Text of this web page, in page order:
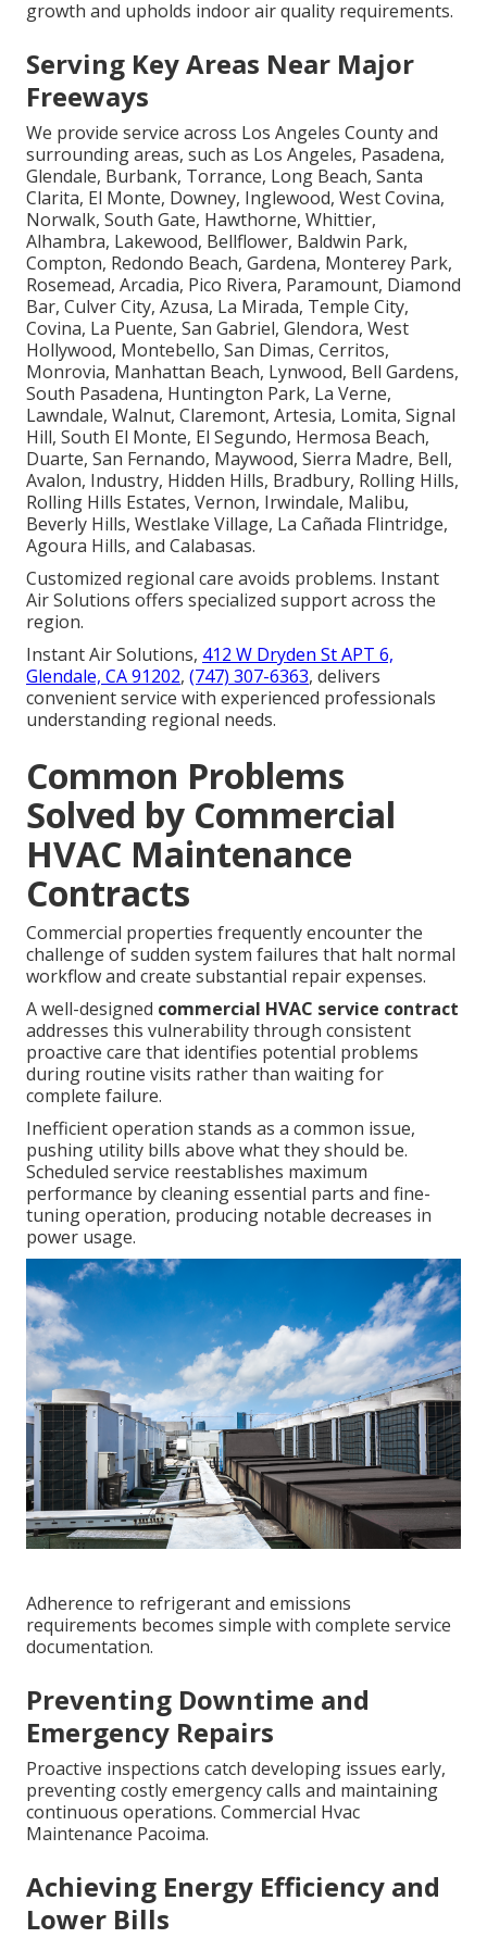
growth and upholds indoor air quality requirements.
Serving Key Areas Near Major
Freeways
We provide service across Los Angeles County and
surrounding areas, such as Los Angeles, Pasadena,
Glendale, Burbank, Torrance, Long Beach, Santa
Clarita, El Monte, Downey, Inglewood, West Covina,
Norwalk, South Gate, Hawthorne, Whittier,
Alhambra, Lakewood, Bellflower, Baldwin Park,
Compton, Redondo Beach, Gardena, Monterey Park,
Rosemead, Arcadia, Pico Rivera, Paramount, Diamond
Bar, Culver City, Azusa, La Mirada, Temple City,
Covina, La Puente, San Gabriel, Glendora, West
Hollywood, Montebello, San Dimas, Cerritos,
Monrovia, Manhattan Beach, Lynwood, Bell Gardens,
South Pasadena, Huntington Park, La Verne,
Lawndale, Walnut, Claremont, Artesia, Lomita, Signal
Hill, South El Monte, El Segundo, Hermosa Beach,
Duarte, San Fernando, Maywood, Sierra Madre, Bell,
Avalon, Industry, Hidden Hills, Bradbury, Rolling Hills,
Rolling Hills Estates, Vernon, Irwindale, Malibu,
Beverly Hills, Westlake Village, La Cañada Flintridge,
Agoura Hills, and Calabasas.
Customized regional care avoids problems. Instant
Air Solutions offers specialized support across the
region.
Instant Air Solutions, 412 W Dryden St APT 6,
Glendale, CA 91202, (747) 307-6363, delivers
convenient service with experienced professionals
understanding regional needs.
Common Problems
Solved by Commercial
HVAC Maintenance
Contracts
Commercial properties frequently encounter the
challenge of sudden system failures that halt normal
workflow and create substantial repair expenses.
A well-designed commercial HVAC service contract
addresses this vulnerability through consistent
proactive care that identifies potential problems
during routine visits rather than waiting for
complete failure.
Inefficient operation stands as a common issue,
pushing utility bills above what they should be.
Scheduled service reestablishes maximum
performance by cleaning essential parts and fine-
tuning operation, producing notable decreases in
power usage.
Adherence to refrigerant and emissions
requirements becomes simple with complete service
documentation.
Preventing Downtime and
Emergency Repairs
Proactive inspections catch developing issues early,
preventing costly emergency calls and maintaining
continuous operations. Commercial Hvac
Maintenance Pacoima.
Achieving Energy Efficiency and
Lower Bills